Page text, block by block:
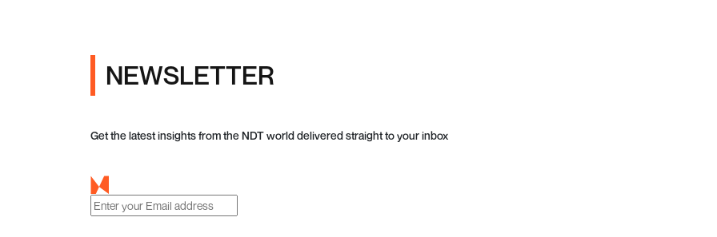
NEWSLETTER
Get the latest insights from the NDT world delivered straight to your inbox